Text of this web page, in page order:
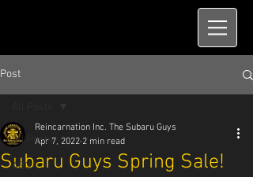
Post
All Posts
ABQ
Subaru Guys Spring Sale!
Reincarnation Inc. The Subaru Guys
Apr 7, 2022 2 min read